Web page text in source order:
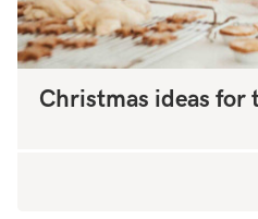
Christmas ideas for